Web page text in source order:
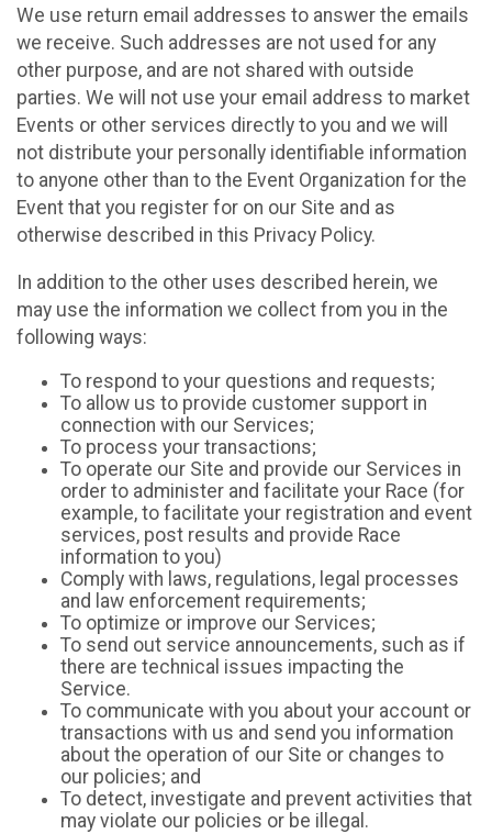
We use return email addresses to answer the emails
we receive. Such addresses are not used for any
other purpose, and are not shared with outside
parties. We will not use your email address to market
Events or other services directly to you and we will
not distribute your personally identifiable information
to anyone other than to the Event Organization for the
Event that you register for on our Site and as
otherwise described in this Privacy Policy.
In addition to the other uses described herein, we
may use the information we collect from you in the
following ways:
To respond to your questions and requests;
To allow us to provide customer support in
connection with our Services;
To process your transactions;
To operate our Site and provide our Services in
order to administer and facilitate your Race (for
example, to facilitate your registration and event
services, post results and provide Race
information to you)
Comply with laws, regulations, legal processes
and law enforcement requirements;
To optimize or improve our Services;
To send out service announcements, such as if
there are technical issues impacting the
Service.
To communicate with you about your account or
transactions with us and send you information
about the operation of our Site or changes to
our policies; and
To detect, investigate and prevent activities that
may violate our policies or be illegal.